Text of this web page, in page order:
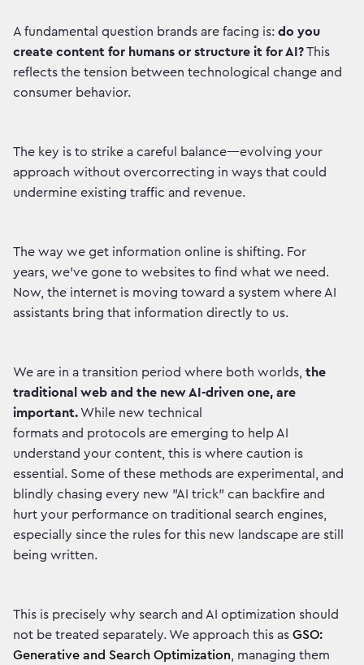
A fundamental question brands are facing is: do you
create content for humans or structure it for AI?This
reflects the tension between technological change and
consumer behavior.
The key is to strike a careful balance—evolving your
approach without overcorrecting in ways that could
undermine existing traffic and revenue.
The way we get information online is shifting. For
years, we've gone to websites to find what we need.
Now, the internet is moving toward a system where AI
assistants bring that information directly to us.
We are in a transition period where both worlds, the
traditional web and the new AI-driven one, are
important. While new technical
formats and protocols are emerging to help AI
understand your content, this is where caution is
essential. Some of these methods are experimental, and
blindly chasing every new "AI trick" can backfire and
hurt your performance on traditional search engines,
especially since the rules for this new landscape are still
being written.
This is precisely why search and AI optimization should
not be treated separately. We approach this as GSO:
Generative and Search Optimization, managing them